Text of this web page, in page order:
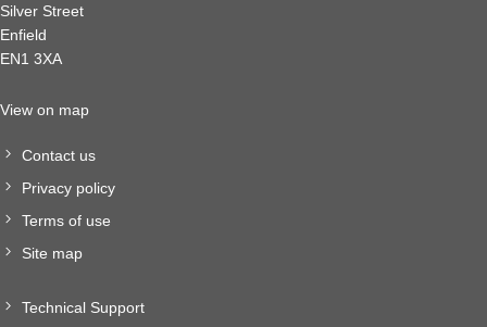
Silver Street
Enfield
EN1 3XA
View on map
Contact us
Privacy policy
Terms of use
Site map
Technical Support